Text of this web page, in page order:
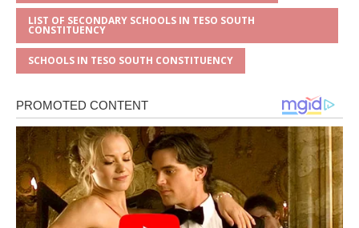
LIST OF SECONDARY SCHOOLS IN TESO SOUTH
CONSTITUENCY
SCHOOLS IN TESO SOUTH CONSTITUENCY